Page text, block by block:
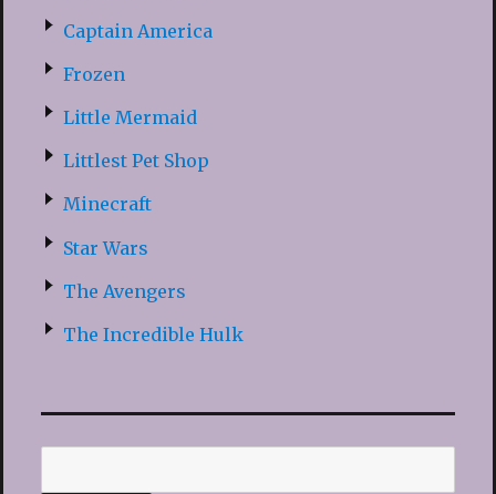
Captain America
Frozen
Little Mermaid
Littlest Pet Shop
Minecraft
Star Wars
The Avengers
The Incredible Hulk